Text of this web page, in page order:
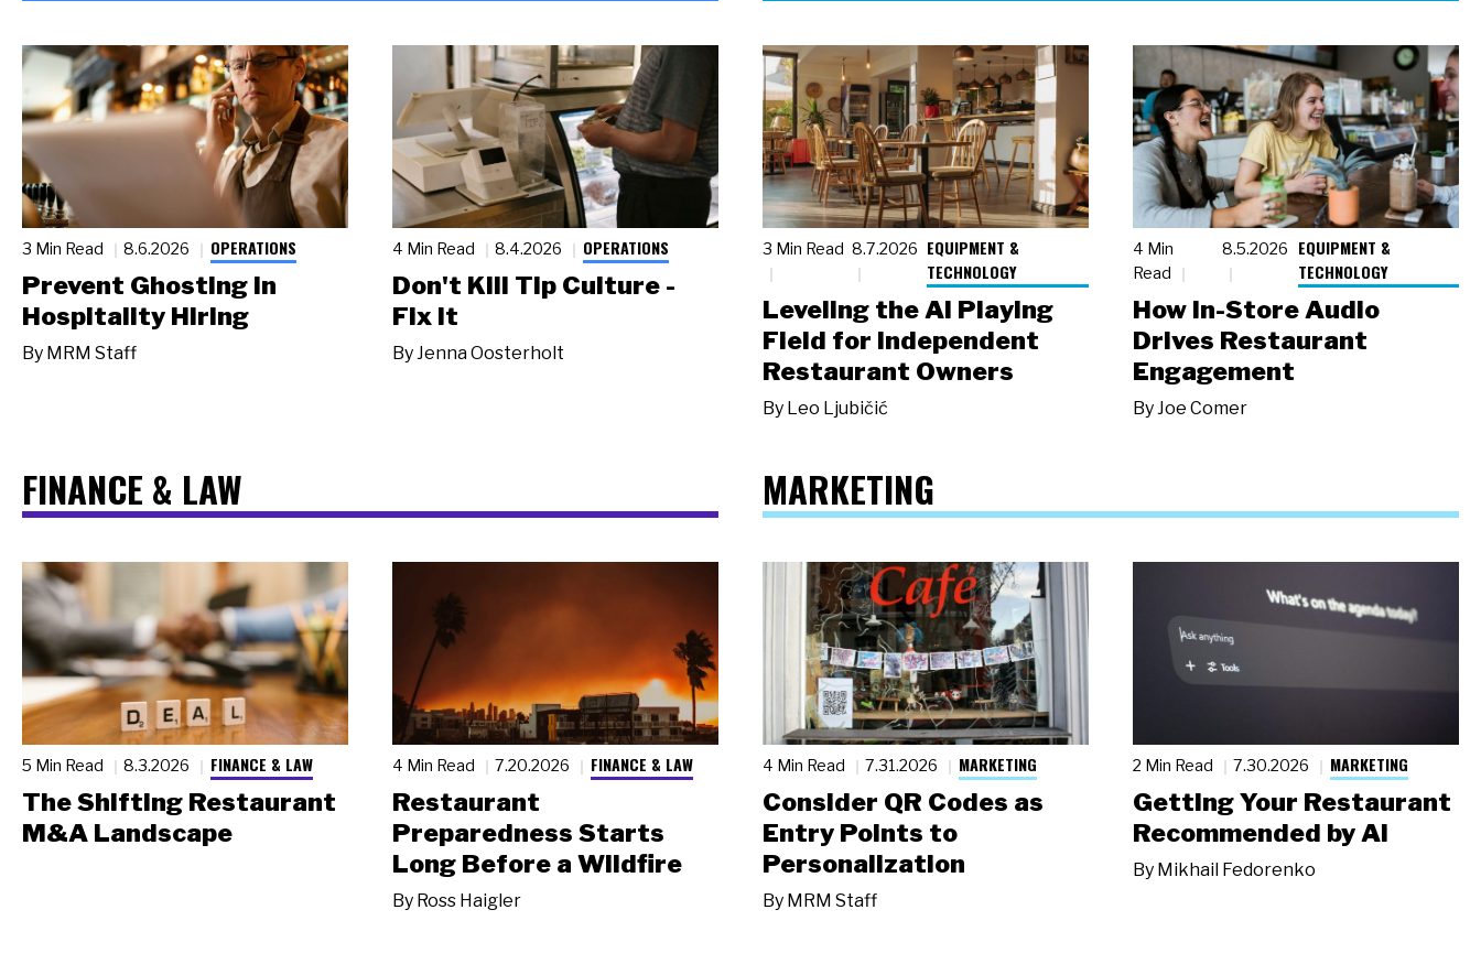
3 Min Read 8.6.2026 OPERATIONS
Prevent Ghosting in
Hospitality Hiring
By MRM Staff
4 Min Read 8.4.2026 OPERATIONS
Don't Kill Tip Culture -
Fix It
ByJenna Oosterholt
3 Min Read 8.7.2026 EQUIPMENT &
TECHNOLOGY
Leveling the AI Playing
Field for Independent
Restaurant Owners
By Leo Ljubičić
4 Min
Read
8.5.2026
EQUIPMENT &
TECHNOLOGY
How In-Store Audio
Drives Restaurant
Engagement
ByJoe Comer
FINANCE & LAW
5 Min Read 8.3.2026 FINANCE & LAW
The Shifting Restaurant
M&A Landscape
4 Min Read 7.20.2026 FINANCE & LAW
Restaurant
Preparedness Starts
Long Before a Wildfire
By Ross Haigler
MARKETING
4 Min Read 7.31.2026 MARKETING
Consider QR Codes as
Entry Points to
Personalization
By MRM Staff
2 Min Read 7.30.2026 MARKETING
Getting Your Restaurant
Recommended by AI
By Mikhail Fedorenko